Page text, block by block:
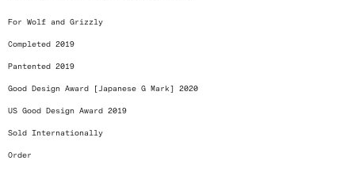
For Wolf and Grizzly
Completed 2019
Pantented 2019
Good Design Award [Japanese G Mark] 2020
US Good Design Award 2019
Sold Internationally
Order